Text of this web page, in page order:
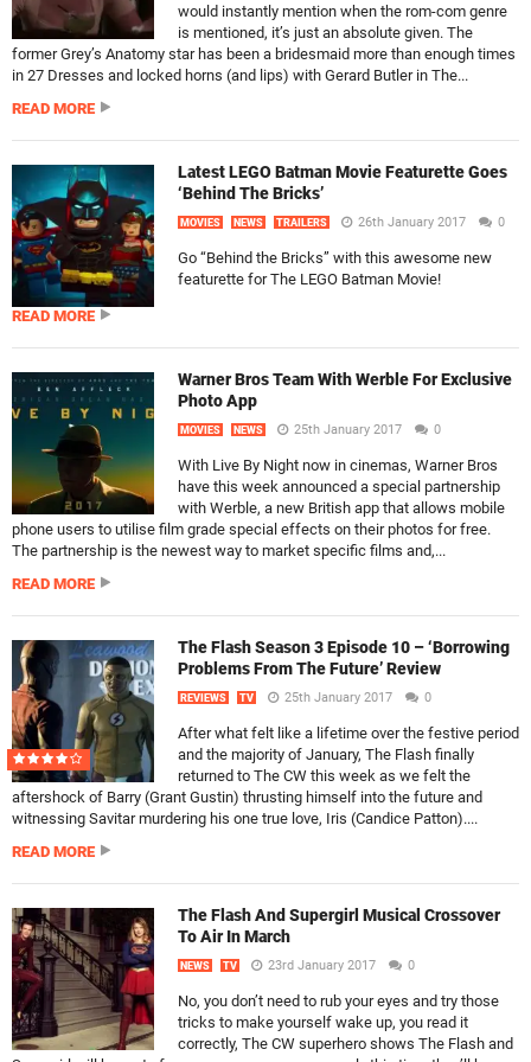
would instantly mention when the rom-com genre
is mentioned, it’s just an absolute given. The
former Grey’s Anatomy star has been a bridesmaid more than enough times
in 27 Dresses and locked horns (and lips) with Gerard Butler in The...
READ MORE
Latest LEGO Batman Movie Featurette Goes
‘Behind The Bricks’
MOVIES NEWS TRAILERS 26th January 2017 0
Go “Behind the Bricks” with this awesome new
featurette for The LEGO Batman Movie!
READ MORE
Warner Bros Team With Werble For Exclusive
Photo App
MOVIES NEWS 25th January 2017 0
With Live By Night now in cinemas, Warner Bros
have this week announced a special partnership
with Werble, a new British app that allows mobile
phone users to utilise film grade special effects on their photos for free.
The partnership is the newest way to market specific films and,...
READ MORE
The Flash Season 3 Episode 10 – ‘Borrowing
Problems From The Future’ Review
REVIEWS TV 25th January 2017 0
After what felt like a lifetime over the festive period
and the majority of January, The Flash finally
returned to The CW this week as we felt the
aftershock of Barry (Grant Gustin) thrusting himself into the future and
witnessing Savitar murdering his one true love, Iris (Candice Patton)....
READ MORE
The Flash And Supergirl Musical Crossover
To Air In March
NEWS TV 23rd January 2017 0
No, you don’t need to rub your eyes and try those
tricks to make yourself wake up, you read it
correctly, The CW superhero shows The Flash and